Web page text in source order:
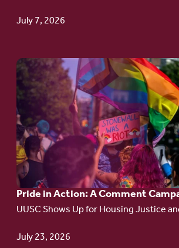
July 7, 2026
Pride in Action: A Comment
UUSC Shows Up for Housing Justice
July 23, 2026
Go
to
article:
Pride
in
Action:
A
Comment
Campaign
Update